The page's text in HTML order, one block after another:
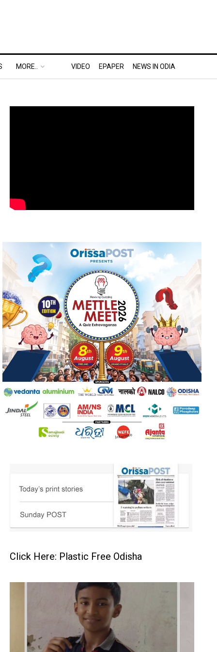
MORE.. VIDEO EPAPER NEWS IN ODIA
Click Here: Plastic Free Odisha